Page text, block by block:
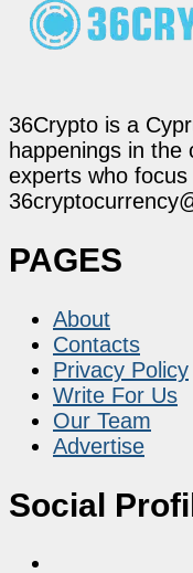
36Crypto is a
happenings in
experts who
PAGES
About
Contacts
Privacy Policy
Write For Us
Our Team
Advertise
Social